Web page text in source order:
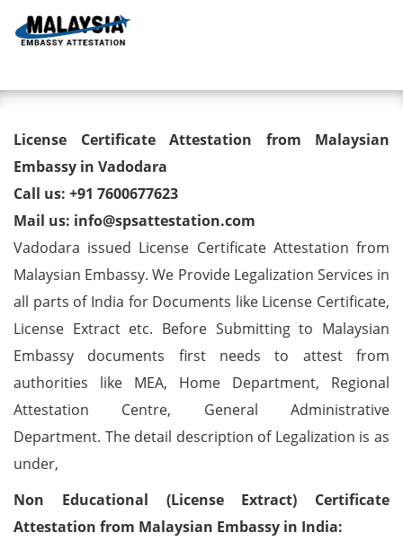
License Certificate Attestation
from Malaysian Embassy in
Vadodara
License Certificate Attestation from Malaysian
Embassy in Vadodara
Call us: +91 7600677623
Mail us: info@spsattestation.com
Vadodara issued License Certificate Attestation from
Malaysian Embassy. We Provide Legalization Services in
all parts of India for Documents like License Certificate,
License Extract etc. Before Submitting to Malaysian
Embassy documents first needs to attest from
authorities like MEA, Home Department, Regional
Attestation Centre, General Administrative
Department. The detail description of Legalization is as
under,
Non Educational (License Extract) Certificate
Attestation from Malaysian Embassy in India: